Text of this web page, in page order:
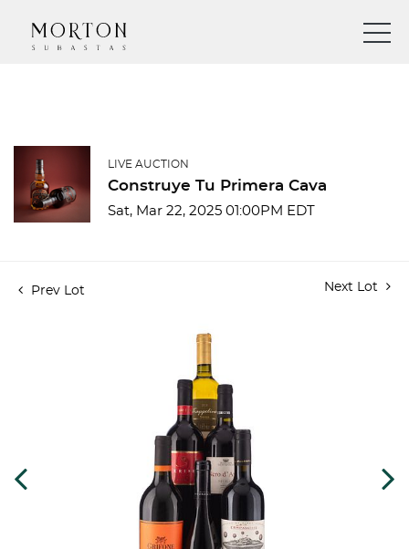
LIVE AUCTION
Construye Tu Primera Cava
Sat, Mar 22, 2025 01:00PM EDT
Prev Lot Next Lot